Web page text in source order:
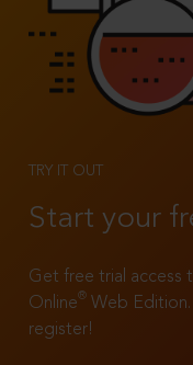
TRY IT OUT
Start your
Get free trial access
Online®
Web
register!